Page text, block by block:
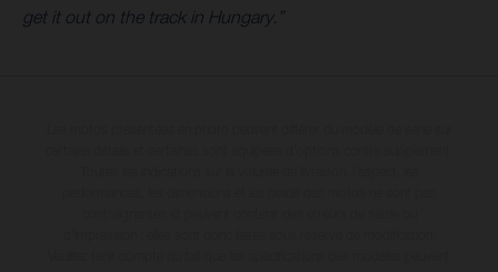
get it out on the track in Hungary.”